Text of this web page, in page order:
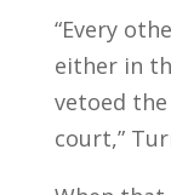
“Every
either in
vetoed
court,”